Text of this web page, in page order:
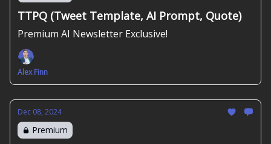
TTPQ (Tweet Template, AI Prompt, Quote)
Premium AI Newsletter Exclusive!
Alex Finn
Dec 08, 2024
Premium